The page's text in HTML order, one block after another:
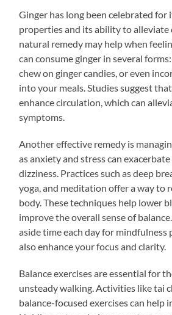
Ginger has long been celebrated for
properties and its ability to alleviate
natural remedy may help when
can consume ginger in several
chew on ginger candies, or even
into your meals. Studies suggest
enhance circulation, which can
symptoms.
Another effective remedy is
as anxiety and stress can
dizziness. Practices such as deep
yoga, and meditation offer a way to
body. These techniques help lower
improve the overall sense of
aside time each day for mindfulness
also enhance your focus and clarity.
Balance exercises are essential for
unsteady walking. Activities like tai
balance-focused exercises can help